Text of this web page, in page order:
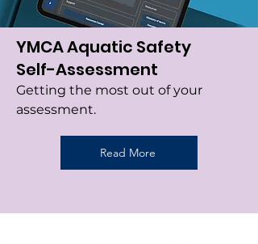
YMCA Aquatic Safety
Self-Assessment
Getting the most out of your
assessment.
Read More